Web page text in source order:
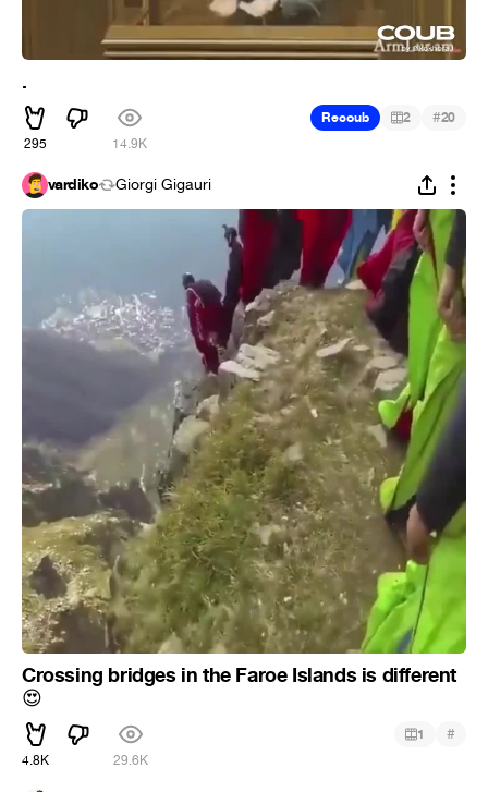
.
295 14.9K
Recoub 2 #20
vardiko Giorgi Gigauri
Crossing bridges in the Faroe Islands is different
😍
4.8K 29.6K
1 #